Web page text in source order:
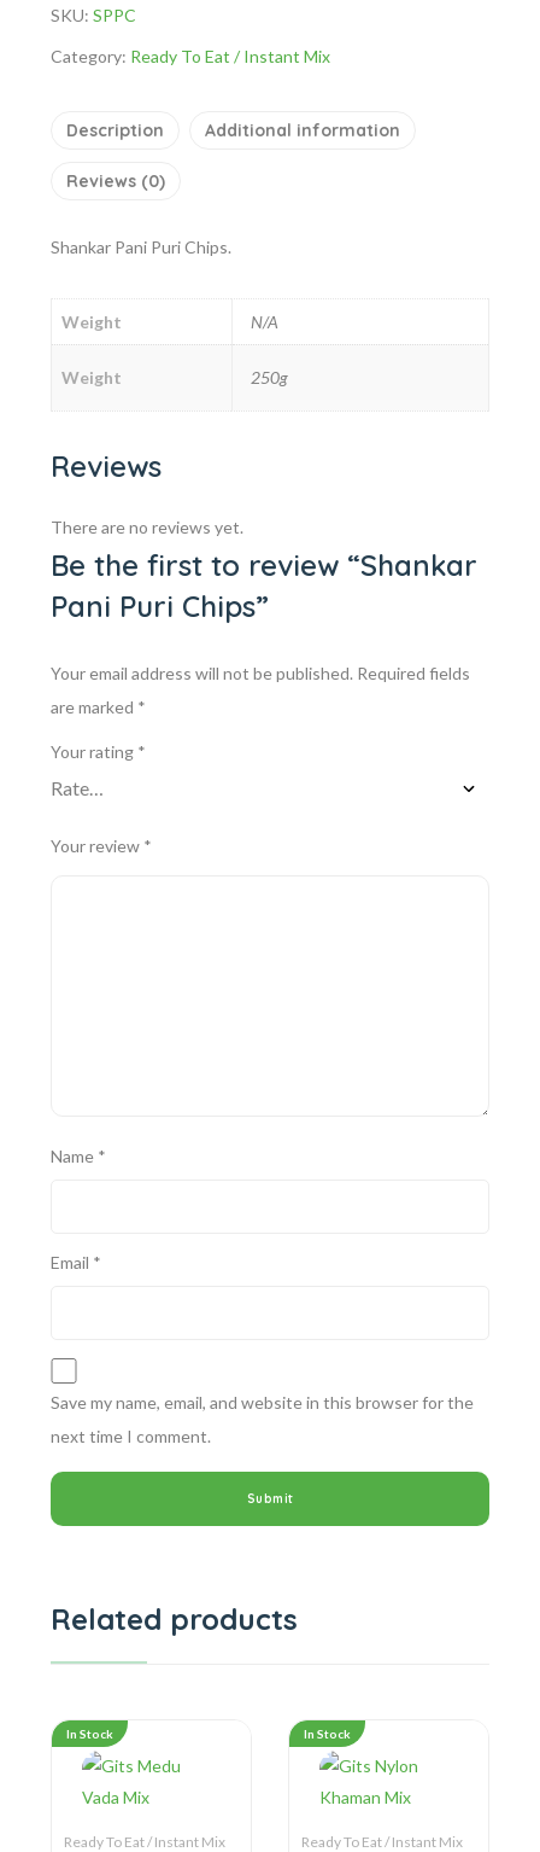
SKU: SPPC
Category: Ready To Eat / Instant Mix
Description Additional information
Reviews (0)
Shankar Pani Puri Chips.
Weight N/A
Weight 250g
Reviews
There are no reviews yet.
Be the first to review “Shankar
Pani Puri Chips”
Your email address will not be published. Required fields
are marked *
Your rating *
Your review *
Name *
Email *
Save my name, email, and website in this browser for the
next time I comment.
Related products
In Stock
Ready To Eat / Instant Mix
In Stock
Ready To Eat / Instant Mix